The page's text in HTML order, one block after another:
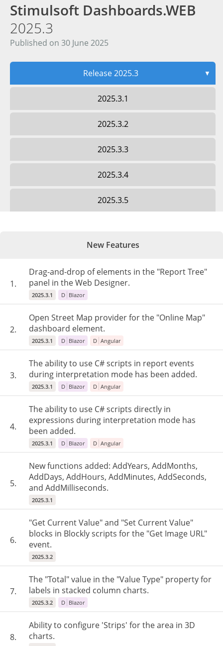
Stimulsoft Dashboards.WEB
2025.3
Published on 30 June 2025
Release 2025.3 ▼
2025.3.1
2025.3.2
2025.3.3
2025.3.4
2025.3.5
New Features
1.
Drag-and-drop of elements in the "Report Tree"
panel in the Web Designer.
2025.3.1 D Blazor
2.
Open Street Map provider for the "Online Map"
dashboard element.
2025.3.1 D Blazor D Angular
3.
The ability to use C# scripts in report events
during interpretation mode has been added.
2025.3.1 D Blazor D Angular
4.
The ability to use C# scripts directly in
expressions during interpretation mode has
been added.
2025.3.1 D Blazor D Angular
5.
New functions added: AddYears, AddMonths,
AddDays, AddHours, AddMinutes, AddSeconds,
and AddMilliseconds.
2025.3.1
6.
"Get Current Value" and "Set Current Value"
blocks in Blockly scripts for the "Get Image URL"
event.
2025.3.2
7.
The "Total" value in the "Value Type" property for
labels in stacked column charts.
2025.3.2 D Blazor
8.
Ability to configure 'Strips' for the area in 3D
charts.